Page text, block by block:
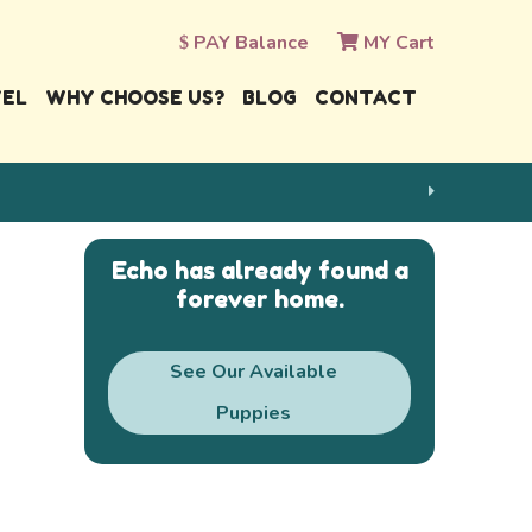
PAY Balance MY Cart
WHY CHOOSE US? BLOG CONTACT
Echo has already found a
forever home.
See Our Available
Puppies